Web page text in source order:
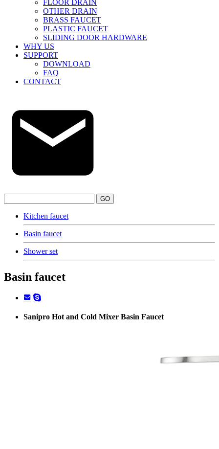
FLOOR DRAIN
OTHER DRAIN
BRASS FAUCET
PLASTIC FAUCET
SLIDING DOOR HARDWARE
WHY US
SUPPORT
DOWNLOAD
FAQ
CONTACT
GO
Kitchen faucet
Basin faucet
Shower set
Basin faucet
Sanipro Hot and Cold Mixer Basin Faucet